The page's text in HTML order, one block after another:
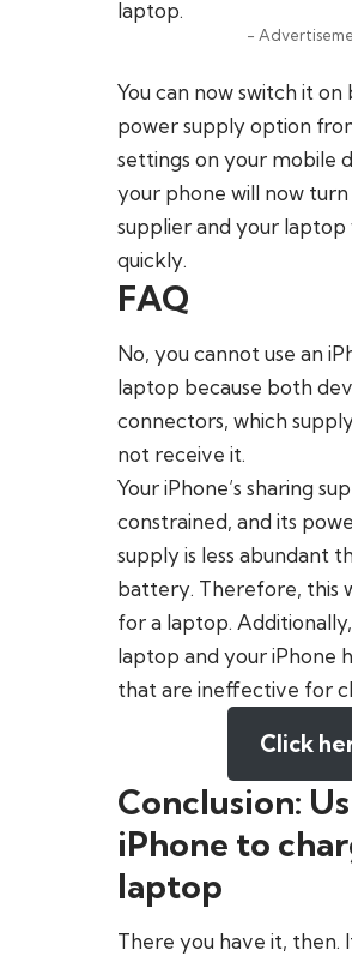
laptop.
-
You can now switch it
power supply option
settings on your mobile
your phone will now
supplier and your laptop
quickly.
FAQ
No, you cannot use an
laptop because both
connectors, which
not receive it.
Your iPhone’s sharing
constrained, and its
supply is less abundant
battery. Therefore, this
for a laptop.
laptop and your iPhone
that are ineffective for
Click
Conclusion:
iPhone to
laptop
There you have it, then.